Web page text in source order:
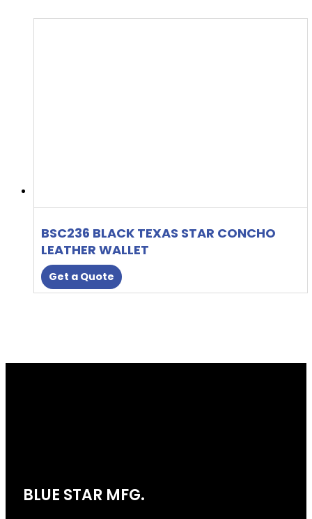
BSC236 BLACK TEXAS STAR CONCHO
LEATHER WALLET
Get a Quote
BLUE STAR MFG.